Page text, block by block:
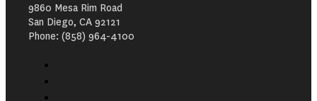
9860 Mesa Rim Road
San Diego, CA 92121
Phone: (858) 964-4100